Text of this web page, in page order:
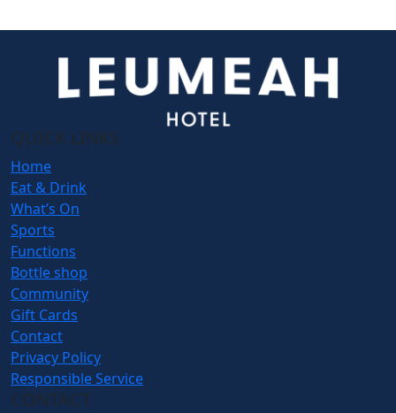
QUICK LINKS
Home
Eat & Drink
What’s On
Sports
Functions
Bottle shop
Community
Gift Cards
Contact
Privacy Policy
Responsible Service
CONTACT